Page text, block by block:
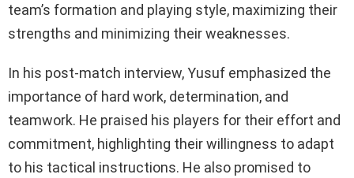
team’s formation and playing style, maximizing their
strengths and minimizing their weaknesses.
In his post-match interview, Yusuf emphasized the
importance of hard work, determination, and
teamwork. He praised his players for their effort and
commitment, highlighting their willingness to adapt
to his tactical instructions. He also promised to